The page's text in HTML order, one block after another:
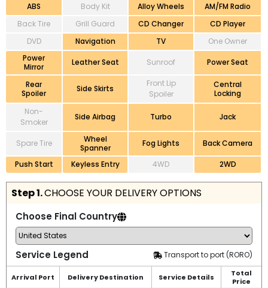
ABS Body Kit Alloy Wheels
AM/FM Radio
Back Tire
Grill Guard CD Changer
CD Player
DVD
Navigation TV
One Owner
Power
Mirror
Leather Seat Sunroof Power Seat
Rear
Spoiler
Side Skirts
Front Lip
Spoiler
Central
Locking
Non-
Smoker
Side Airbag Turbo Jack
Spare Tire
Wheel
Spanner
Fog Lights Back Camera
Push Start Keyless Entry 4WD 2WD
Step 1.CHOOSE YOUR DELIVERY OPTIONS
Choose Final Country
Service Legend Transport to port (RORO)
Arrival Port Delivery Destination Service Details
Total
Price